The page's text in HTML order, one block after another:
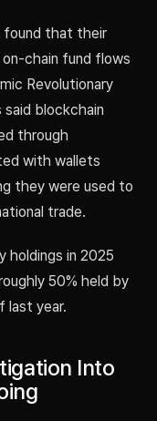
found that their
chain fund flows
Revolutionary
said blockchain
through
with wallets
they were used to
trade.
holdings in 2025
50% held by
last year.
Into